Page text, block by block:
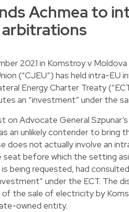
Achmea to
2021 in Komstroy v
(“CJEU”) has held intra-EU
Energy Charter Treaty
an “investment” under the
on Advocate General
an unlikely contender to bring
does not actually involve an
before which the setting
being requested, had
under the ECT. The
the sale of electricity by
owned entity.